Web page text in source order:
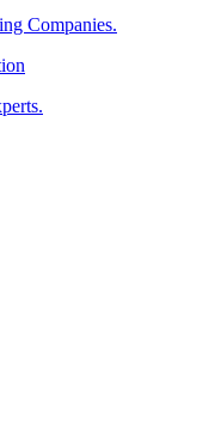
Companies.